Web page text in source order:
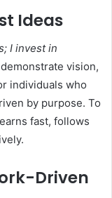
Ideas
I invest in
vision,
individuals who
by purpose. To
fast, follows
Driven